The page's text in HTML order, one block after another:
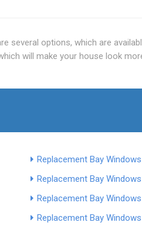
several options, which are
will make your house look
Replacement Bay
Replacement Bay
Replacement Bay
Replacement Bay